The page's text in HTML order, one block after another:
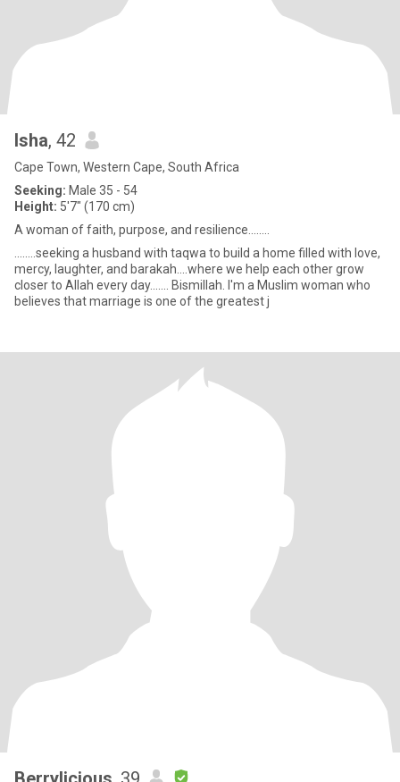
Isha, 42
Cape Town, Western Cape, South Africa
Seeking: Male 35 - 54
Height: 5'7" (170 cm)
A woman of faith, purpose, and resilience........
........seeking a husband with taqwa to build a home filled with love,
mercy, laughter, and barakah....where we help each other grow
closer to Allah every day....... Bismillah. I'm a Muslim woman who
believes that marriage is one of the greatest j